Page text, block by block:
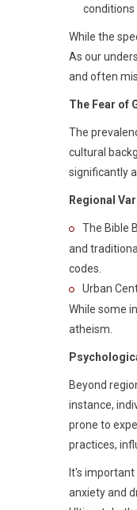
conditions
While the
As our
and often
The Fear of
The
cultural
significantly
Regional
The Bible
and
codes.
Urban
While some
atheism.
Beyond
instance,
prone to
practices,
It's
anxiety and